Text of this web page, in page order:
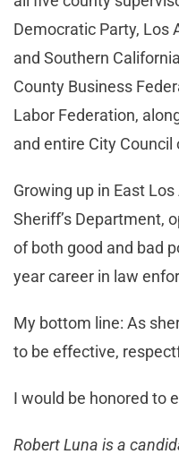
Democratic Party, Los
and Southern
County Business
Labor Federation,
and entire City Council
Growing up in East
Sheriff’s Department,
of both good and bad
year career in law
My bottom line: As
to be effective,
I would be honored to
Robert Luna is a